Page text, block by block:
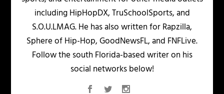
including HipHopDX, TruSchoolSports, and
S.O.U.LMAG. He has also written for Rapzilla,
Sphere of Hip-Hop, GoodNewsFL, and FNFLive.
Follow the south Florida-based writer on his
social networks below!